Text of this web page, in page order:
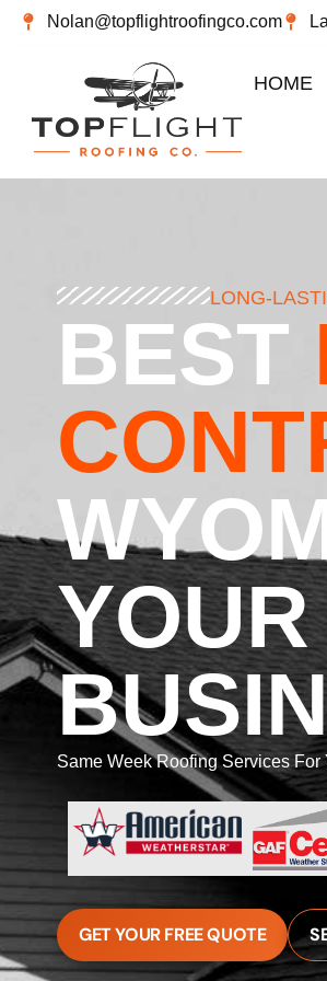
Nolan@topflightroofingco.com
HOME
LONG-
BEST
Same Week Roofing Services For
GET YOUR FREE QUOTE